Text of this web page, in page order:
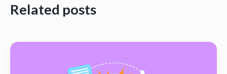
Related posts